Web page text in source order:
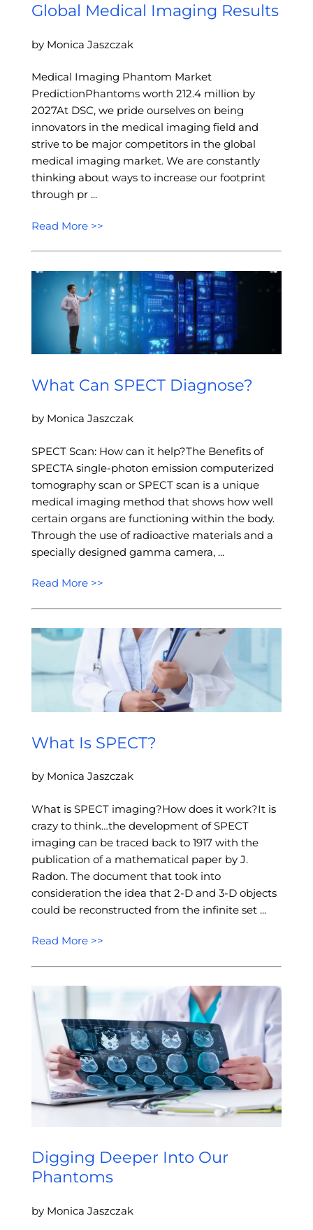
Global Medical Imaging Results
by Monica Jaszczak
Medical Imaging Phantom Market
PredictionPhantoms worth 212.4 million by
2027At DSC, we pride ourselves on being
innovators in the medical imaging field and
strive to be major competitors in the global
medical imaging market. We are constantly
thinking about ways to increase our footprint
through pr ...
Read More >>
What Can SPECT Diagnose?
by Monica Jaszczak
SPECT Scan: How can it help?The Benefits of
SPECTA single-photon emission computerized
tomography scan or SPECT scan is a unique
medical imaging method that shows how well
certain organs are functioning within the body.
Through the use of radioactive materials and a
specially designed gamma camera, ...
Read More >>
What Is SPECT?
by Monica Jaszczak
What is SPECT imaging?How does it work?It is
crazy to think…the development of SPECT
imaging can be traced back to 1917 with the
publication of a mathematical paper by J.
Radon. The document that took into
consideration the idea that 2-D and 3-D objects
could be reconstructed from the infinite set ...
Read More >>
Digging Deeper Into Our
Phantoms
by Monica Jaszczak